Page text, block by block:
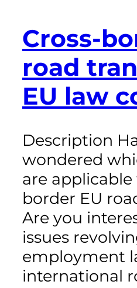
Cross-
road
EU law
Description
wondered
are applicable
border EU
Are you
issues
employment
international